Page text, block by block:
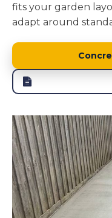
fits your garden
adapt around